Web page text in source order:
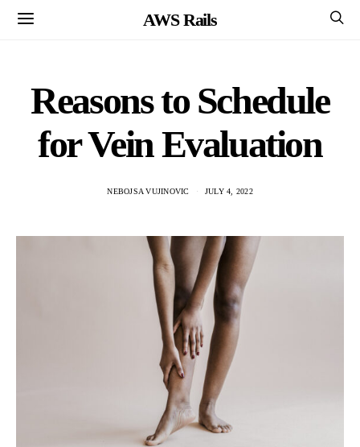
AWS Rails
Reasons to Schedule
for Vein Evaluation
NEBOJSA VUJINOVIC JULY 4, 2022